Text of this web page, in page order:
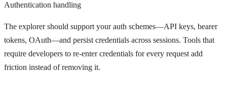
Authentication handling
The explorer should support your auth schemes—API keys, bearer
tokens, OAuth—and persist credentials across sessions. Tools that
require developers to re-enter credentials for every request add
friction instead of removing it.